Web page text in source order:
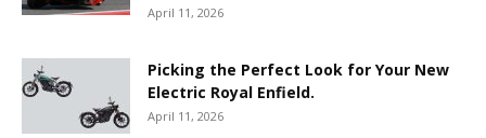
April 11, 2026
Picking the Perfect Look for Your New
Electric Royal Enfield.
April 11, 2026